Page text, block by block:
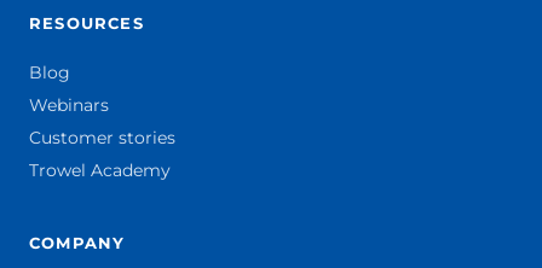
RESOURCES
Blog
Webinars
Customer stories
Trowel Academy
COMPANY